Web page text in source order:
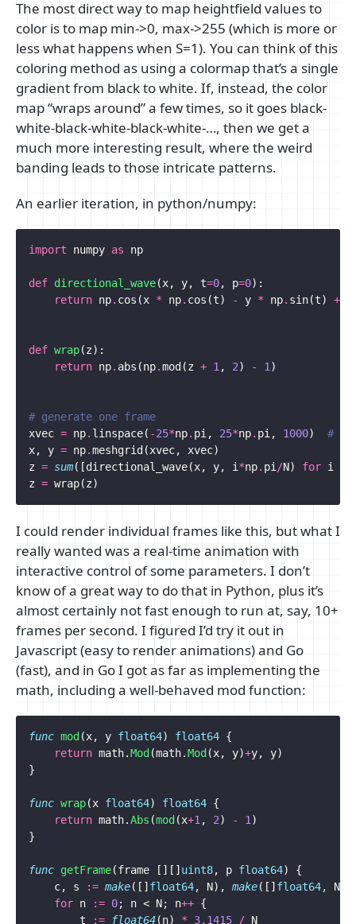
The most direct way to map heightfield values to
color is to map min->0, max->255 (which is more or
less what happens when S=1). You can think of this
coloring method as using a colormap that’s a single
gradient from black to white. If, instead, the color
map “wraps around” a few times, so it goes black-
white-black-white-black-white-…, then we get a
much more interesting result, where the weird
banding leads to those intricate patterns.
An earlier iteration, in python/numpy:
import numpy as np
def directional_wave(x, y, t=0, p=0):
return np. cos (x * np. cos (t) - y * np. sin(t) +
def wrap(z):
return np. abs (np.mod (z + 1 , 2) - 1 )
# generate one frame
xvec = np. linspace( -25*np. pi , 25*np. pi , 1000)
#
x, y = np.meshgrid (xvec, xvec)
z = sum([directional_wave(x, y, i *np. pi /N) for i
z = wrap(z)
I could render individual frames like this, but what I
really wanted was a real-time animation with
interactive control of some parameters. I don’t
know of a great way to do that in Python, plus it’s
almost certainly not fast enough to run at, say, 10+
frames per second. I figured I’d try it out in
Javascript (easy to render animations) and Go
(fast), and in Go I got as far as implementing the
math, including a well-behaved mod function:
func mod (x, y float64) float64 {
return math.Mod (math.Mod (x, y)+y, y)
}
func wrap(x float64) float64 {
return math.Abs (mod (x+1 , 2) - 1 )
}
func getFrame(frame [][] uint8, p float64)
{
c, s := make([] float64, N), make([] float64, N
for n := 0; n < N; n++ {
t
:= float64(n) * 3.1415 / N